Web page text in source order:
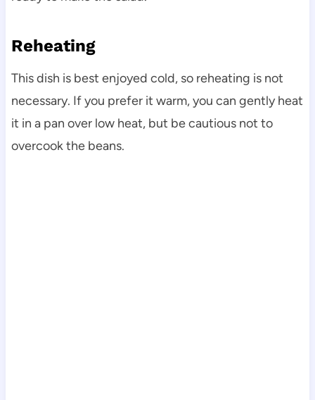
Reheating
This dish is best enjoyed cold, so reheating is not
necessary. If you prefer it warm, you can gently heat
it in a pan over low heat, but be cautious not to
overcook the beans.